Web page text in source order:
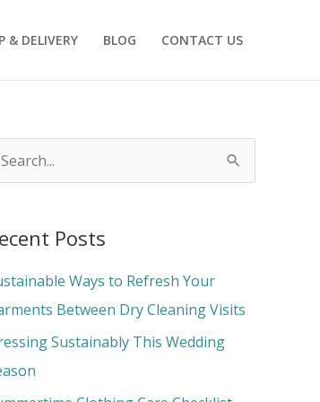
& DELIVERY BLOG CONTACT US
Posts
Ways to Refresh Your
Between Dry Cleaning Visits
Sustainably This Wedding